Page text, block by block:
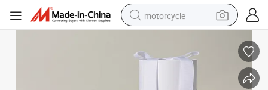
motorcycle
farm tractor